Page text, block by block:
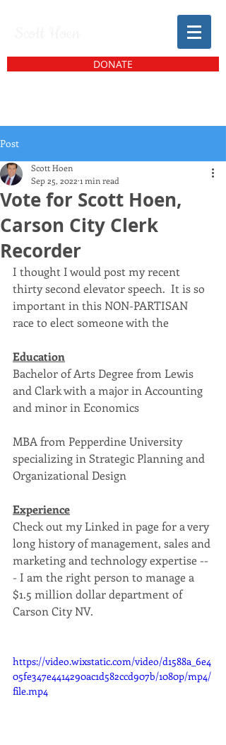
DONATE
Post
Vote for Scott Hoen,
Carson City Clerk
Recorder
Scott Hoen
Sep 25, 2022 1 min read
I thought I would post my recent
thirty second elevator speech.  It is so
important in this NON-PARTISAN
race to elect someone with the
Education
Bachelor of Arts Degree from Lewis
and Clark with a major in Accounting
and minor in Economics
MBA from Pepperdine University
specializing in Strategic Planning and
Organizational Design
Experience
Check out my Linked in page for a very
long history of management, sales and
marketing and technology expertise --
- I am the right person to manage a
$1.5 million dollar department of
Carson City NV.
https://video.wixstatic.com/video/d1588a_6e4
05fe347e4414290ac1d582ccd907b/1080p/mp4/
file.mp4